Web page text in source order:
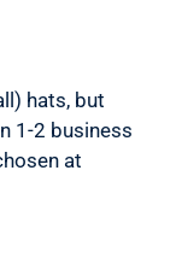
hats, but
1-2 business
at